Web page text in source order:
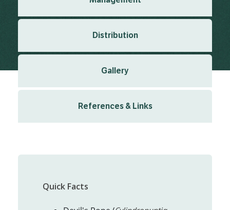
Distribution
Gallery
References & Links
Quick Facts